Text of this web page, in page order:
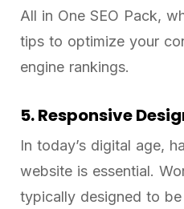
All in One SEO Pack,
tips to optimize your
engine rankings.
5. Responsive
In today’s digital age,
website is essential.
typically designed to